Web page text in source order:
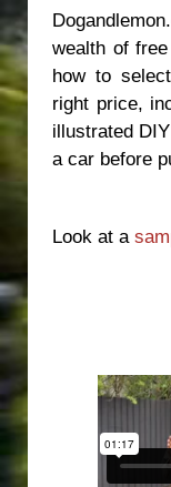
wealth of
how to
right price,
illustrated
a car before
Look at a